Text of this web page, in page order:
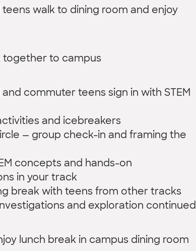
teens walk to dining room and enjoy
together to campus
and commuter teens sign in with STEM
and icebreakers
— group check-in and framing the
concepts and hands-on
in your track
break with teens from other tracks
and exploration continued
lunch break in campus dining room